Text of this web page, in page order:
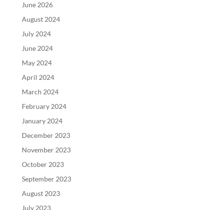
June 2026
August 2024
July 2024
June 2024
May 2024
April 2024
March 2024
February 2024
January 2024
December 2023
November 2023
October 2023
September 2023
August 2023
July 2023